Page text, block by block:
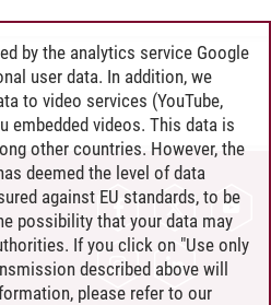
by the analytics service Google
user data. In addition, we
to video services (YouTube,
embedded videos. This data is
other countries. However, the
deemed the level of data
against EU standards, to be
possibility that your data may
If you click on "Use only
described above will
please refer to our